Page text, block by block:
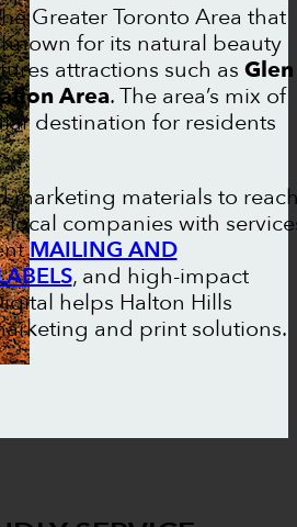
Greater Toronto Area that
for its natural beauty
attractions such as Glen
Area. The area’s mix of
destination for residents
marketing materials to
companies with
MAILING AND
, and high-impact
helps Halton Hills
and print solutions.